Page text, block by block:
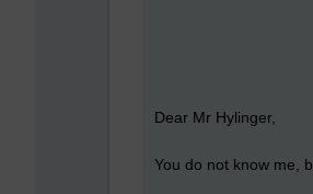
Dear Mr Hylinger,
You do not know me,